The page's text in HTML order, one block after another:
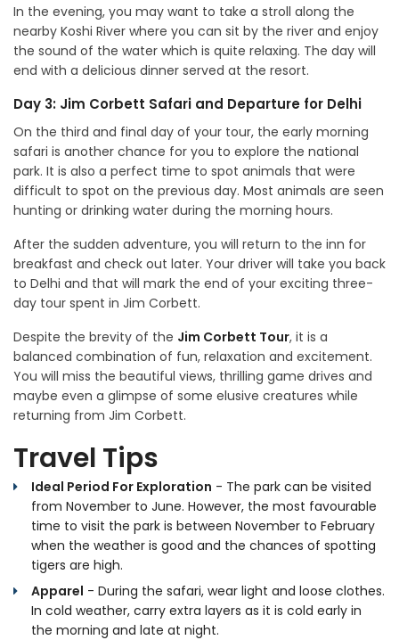
In the evening, you may want to take a stroll along the
nearby Koshi River where you can sit by the river and enjoy
the sound of the water which is quite relaxing. The day will
end with a delicious dinner served at the resort.
Day 3: Jim Corbett Safari and Departure for Delhi
On the third and final day of your tour, the early morning
safari is another chance for you to explore the national
park. It is also a perfect time to spot animals that were
difficult to spot on the previous day. Most animals are seen
hunting or drinking water during the morning hours.
After the sudden adventure, you will return to the inn for
breakfast and check out later. Your driver will take you back
to Delhi and that will mark the end of your exciting three-
day tour spent in Jim Corbett.
Despite the brevity of the Jim Corbett Tour, it is a
balanced combination of fun, relaxation and excitement.
You will miss the beautiful views, thrilling game drives and
maybe even a glimpse of some elusive creatures while
returning from Jim Corbett.
Travel Tips
Ideal Period For Exploration - The park can be visited
from November to June. However, the most favourable
time to visit the park is between November to February
when the weather is good and the chances of spotting
tigers are high.
Apparel - During the safari, wear light and loose clothes.
In cold weather, carry extra layers as it is cold early in
the morning and late at night.